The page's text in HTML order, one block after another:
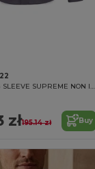
MEN'S LONG SLEEVE SUPREME NON IRON SHIRT
zł195.14 zł Buy